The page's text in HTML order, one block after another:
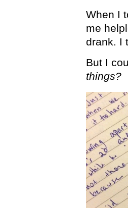
When I
me
drank. I
But I
things?